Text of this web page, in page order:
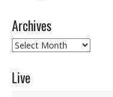
Archives
Archives
Live